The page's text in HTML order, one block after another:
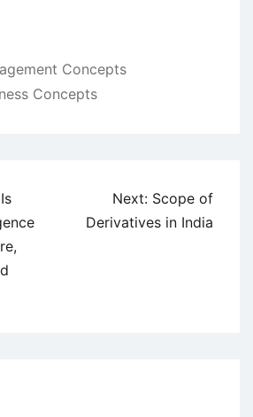
Concepts
Concepts
Next: Scope of
Derivatives in India